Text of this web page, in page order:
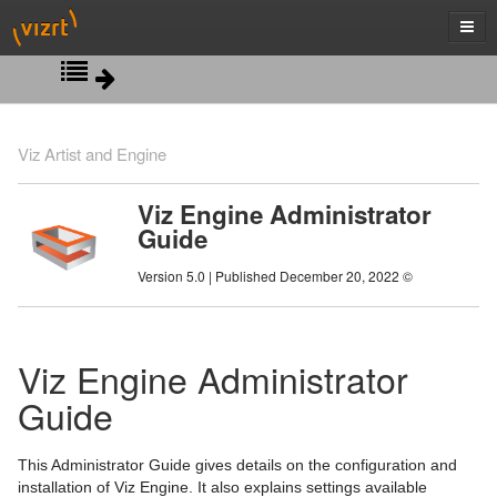
New in Viz Engine 5.0
WIBU-based Licensing System
Security Recommendations
Prerequisites
Viz Engine Folders
Logfiles Configuration
Hardware Related Information
Handling and Installing Cards
Graphics Boards
Starting Viz Engine
Viz Console
Configuring Viz
Viz Artist and Engine
Viz Engine Administrator
Guide
Version 5.0 | Published December 20, 2022 ©
Viz Engine Administrator
Guide
This Administrator Guide gives details on the configuration and
installation of Viz Engine. It also explains settings available